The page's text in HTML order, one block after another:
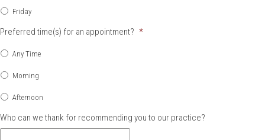
Friday
Preferred time(s) for an appointment? *
Any Time
Morning
Afternoon
Who can we thank for recommending you to our practice?